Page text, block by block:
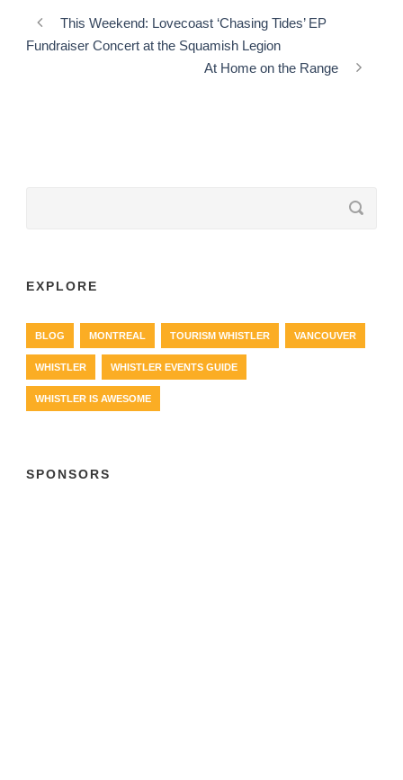
This Weekend: Lovecoast ‘Chasing Tides’ EP
Fundraiser Concert at the Squamish Legion
At Home on the Range
EXPLORE
BLOG MONTREAL TOURISM WHISTLER VANCOUVER
WHISTLER WHISTLER EVENTS GUIDE
WHISTLER IS AWESOME
SPONSORS